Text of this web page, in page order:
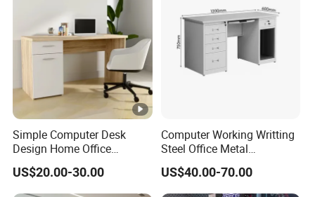
Simple Computer Desk
Design Home Office
Furniture Study Table Flat
Pack
US$20.00-30.00
Computer Working Writting
Steel Office Metal
Workstation Desk with
Storage Drawer Cabinet
US$40.00-70.00